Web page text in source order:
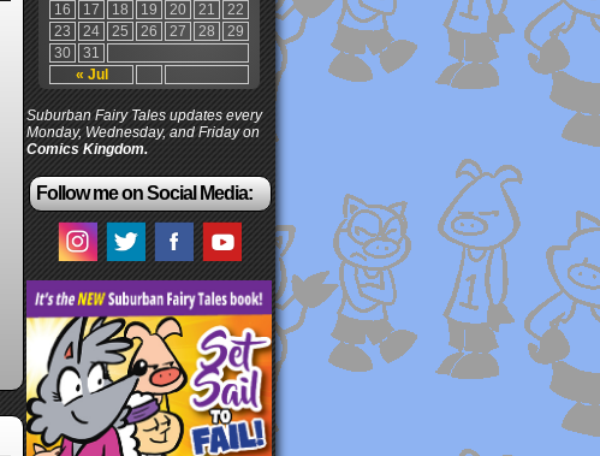
« Jul
16
17 18 19 20 21
22
23
24 25 26 27 28
29
30
31
Suburban Fairy Tales updates every
Monday, Wednesday, and Friday on
Comics Kingdom.
Follow me on Social Media: